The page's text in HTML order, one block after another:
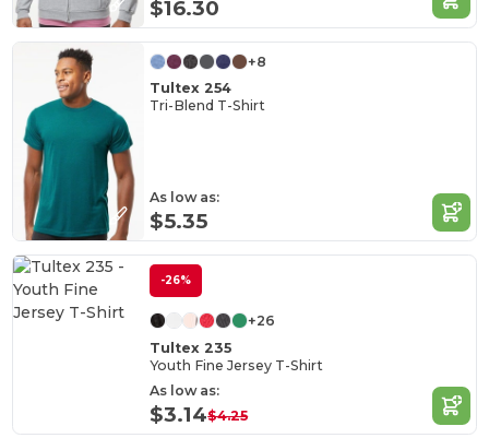
$16.30
+8
Tultex 254
Tri-Blend T-Shirt
As low as:
$5.35
-26%
+26
Tultex 235
Youth Fine Jersey T-Shirt
As low as:
$3.14$4.25